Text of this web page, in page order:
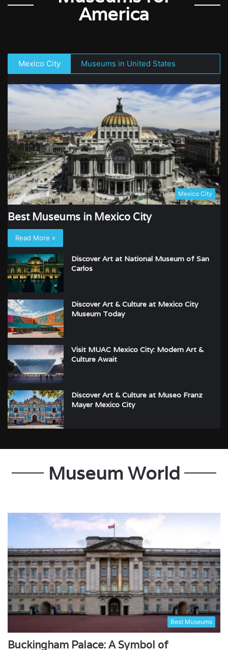
America
Mexico City Museums in United States
Mexico City
Best Museums in Mexico City
Read More »
Discover Art at National Museum of San
Carlos
Discover Art & Culture at Mexico City
Museum Today
Visit MUAC Mexico City: Modern Art &
Culture Await
Discover Art & Culture at Museo Franz
Mayer Mexico City
Museum World
Best Museums
Buckingham Palace: A Symbol of